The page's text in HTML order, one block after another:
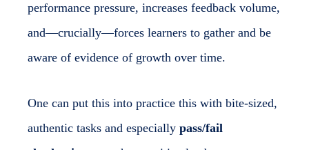
performance pressure, increases feedback volume,
and—crucially—forces learners to gather and be
aware of evidence of growth over time.
One can put this into practice this with bite-sized,
authentic tasks and especially pass/fail